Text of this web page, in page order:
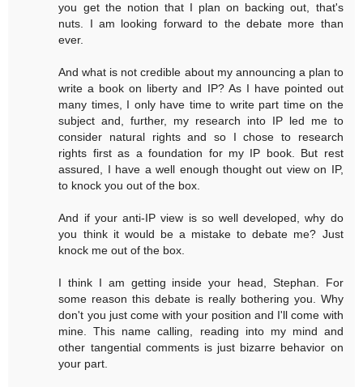
you get the notion that I plan on backing out, that's
nuts. I am looking forward to the debate more than
ever.
And what is not credible about my announcing a plan to
write a book on liberty and IP? As I have pointed out
many times, I only have time to write part time on the
subject and, further, my research into IP led me to
consider natural rights and so I chose to research
rights first as a foundation for my IP book. But rest
assured, I have a well enough thought out view on IP,
to knock you out of the box.
And if your anti-IP view is so well developed, why do
you think it would be a mistake to debate me? Just
knock me out of the box.
I think I am getting inside your head, Stephan. For
some reason this debate is really bothering you. Why
don't you just come with your position and I'll come with
mine. This name calling, reading into my mind and
other tangential comments is just bizarre behavior on
your part.